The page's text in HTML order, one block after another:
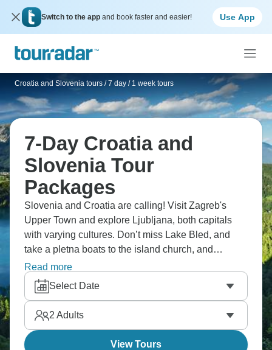
Switch to the app and book faster and easier! Use App
Croatia and Slovenia tours / 7 day / 1 week tours
7-Day Croatia and
Slovenia Tour
Packages
Slovenia and Croatia are calling! Visit Zagreb's
Upper Town and explore Ljubljana, both capitals
with varying cultures. Don’t miss Lake Bled, and
take a pletna boats to the island church, and
underground Postojna Cave, visit Split's Roman
sites, and walk Dubrovnik's walls. These two
countries still flying under the radar somehow, so it’s
the ideal time to visit.
Read more
Select Date
2 Adults
View Tours